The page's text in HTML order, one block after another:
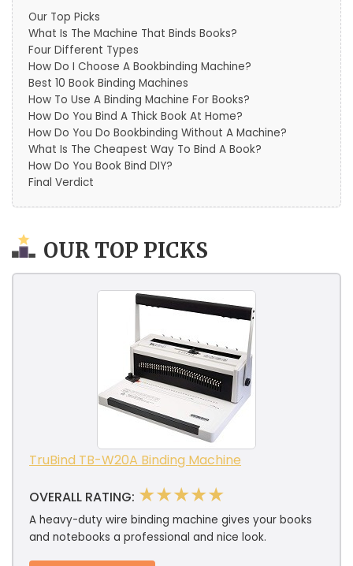
Our Top Picks
What Is The Machine That Binds Books?
Four Different Types
How Do I Choose A Bookbinding Machine?
Best 10 Book Binding Machines
How To Use A Binding Machine For Books?
How Do You Bind A Thick Book At Home?
How Do You Do Bookbinding Without A Machine?
What Is The Cheapest Way To Bind A Book?
How Do You Book Bind DIY?
Final Verdict
OUR TOP PICKS
TruBind TB-W20A Binding Machine
OVERALL RATING: ★★★★★
A heavy-duty wire binding machine gives your books
and notebooks a professional and nice look.